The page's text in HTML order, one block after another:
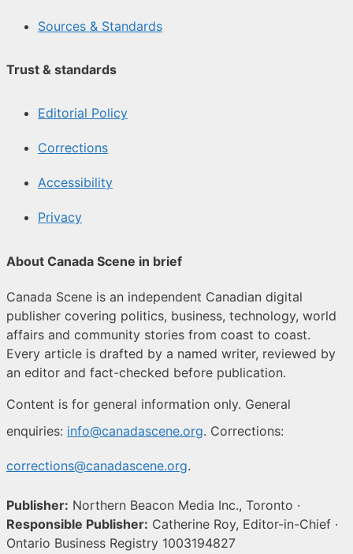
Sources & Standards
Trust & standards
Editorial Policy
Corrections
Accessibility
Privacy
About Canada Scene in brief
Canada Scene is an independent Canadian digital
publisher covering politics, business, technology, world
affairs and community stories from coast to coast.
Every article is drafted by a named writer, reviewed by
an editor and fact-checked before publication.
Content is for general information only. General
enquiries: info@canadascene.org. Corrections:
corrections@canadascene.org.
Publisher: Northern Beacon Media Inc., Toronto ·
Responsible Publisher: Catherine Roy, Editor-in-Chief ·
Ontario Business Registry 1003194827